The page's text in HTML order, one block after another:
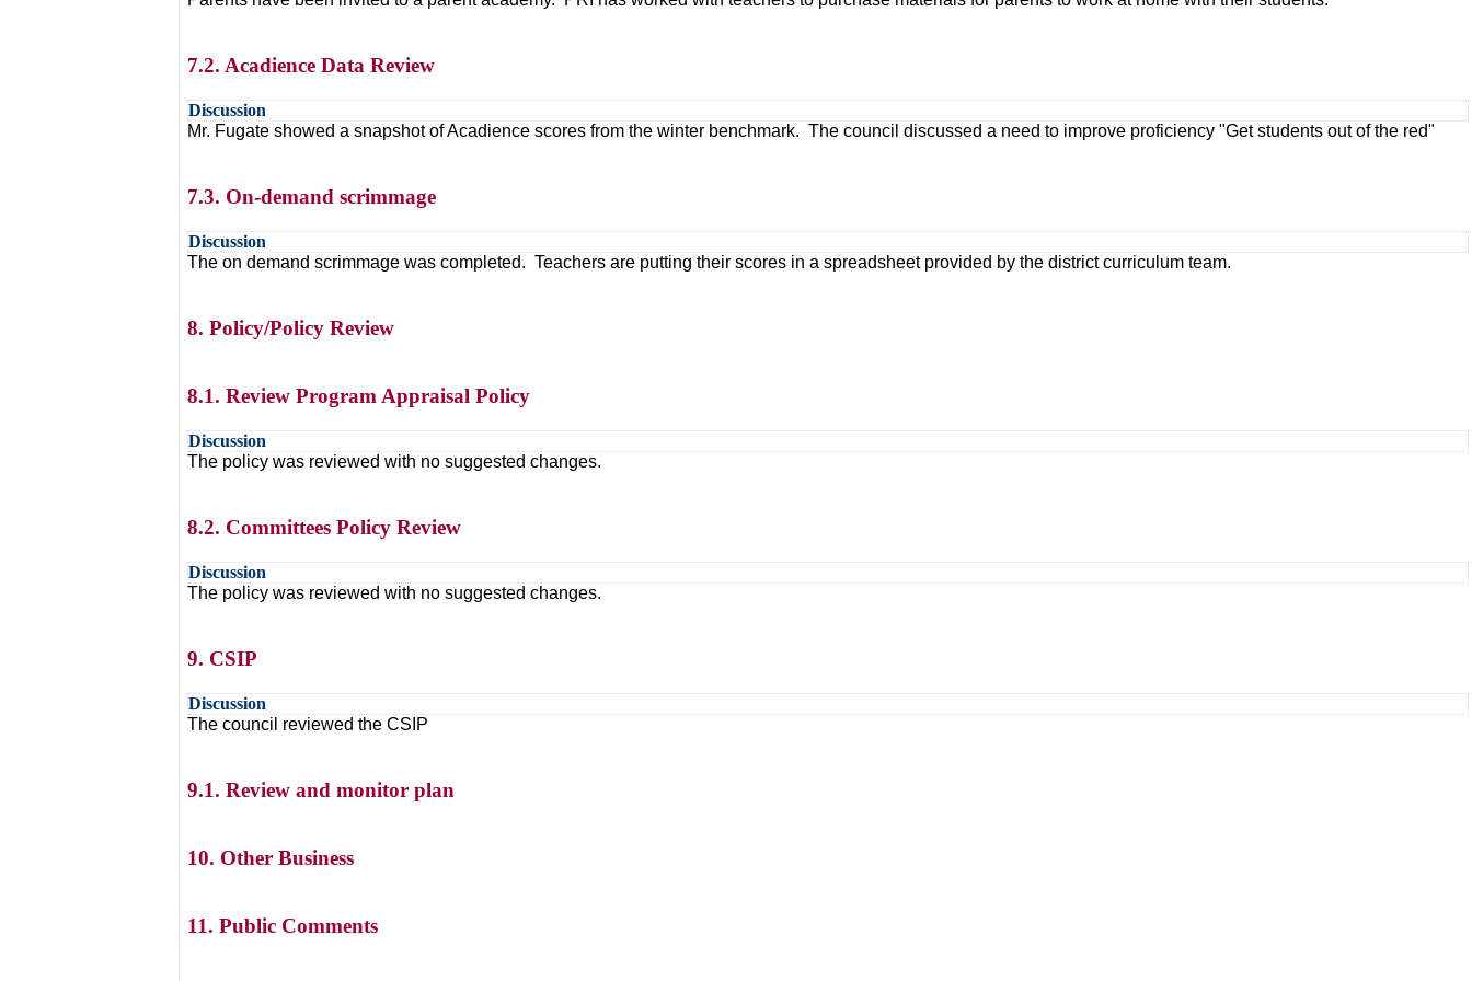
7.2. Acadience Data Review
Discussion
Mr. Fugate showed a snapshot of Acadience scores from the winter benchmark. The council discussed a need to improve proficiency "Get students out of the red"
7.3. On-demand scrimmage
Discussion
The on demand scrimmage was completed. Teachers are putting their scores in a spreadsheet provided by the district curriculum team.
8. Policy/Policy Review
8.1. Review Program Appraisal Policy
Discussion
The policy was reviewed with no suggested changes.
8.2. Committees Policy Review
Discussion
The policy was reviewed with no suggested changes.
9. CSIP
Discussion
The council reviewed the CSIP
9.1. Review and monitor plan
10. Other Business
11. Public Comments